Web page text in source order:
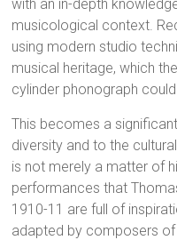
with an in-depth
musicological context.
using modern studio
musical heritage, which
cylinder phonograph
This becomes a
diversity and to the
is not merely a matter of
performances that
1910-11 are full of
adapted by composers